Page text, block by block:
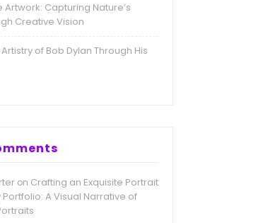
Artwork: Capturing Nature’s
Creative Vision
of Bob Dylan Through His
on Crafting an Exquisite Portrait
A Visual Narrative of